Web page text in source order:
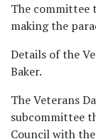
The committee
making the
Details of the
Baker.
The Veterans
subcommittee
Council with